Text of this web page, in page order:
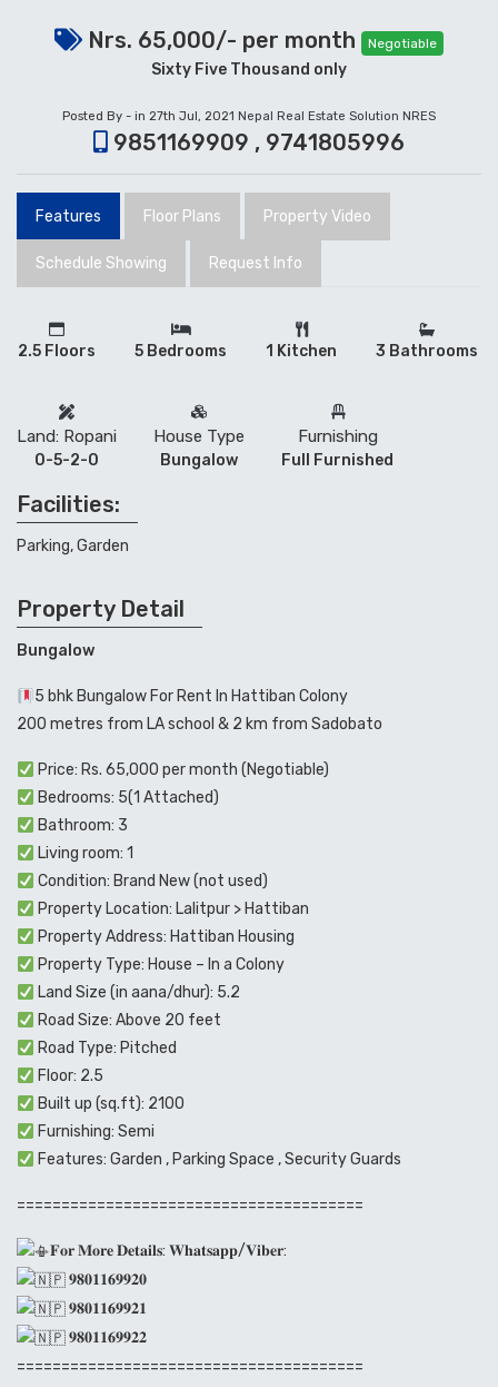
Nrs. 65,000/- per month Negotiable
Sixty Five Thousand only
Posted By - in 27th Jul, 2021 Nepal Real Estate Solution NRES
9851169909 , 9741805996
Features Floor Plans Property Video
Schedule Showing Request Info
2.5 Floors 5 Bedrooms 1 Kitchen 3 Bathrooms
Land: Ropani
0-5-2-0
House Type
Bungalow
Furnishing
Full Furnished
Facilities:
Parking, Garden
Property Detail
Bungalow
5 bhk Bungalow For Rent In Hattiban Colony
200 metres from LA school & 2 km from Sadobato
Price: Rs. 65,000 per month (Negotiable)
Bedrooms: 5(1 Attached)
Bathroom: 3
Living room: 1
Condition: Brand New (not used)
Property Location: Lalitpur > Hattiban
Property Address: Hattiban Housing
Property Type: House – In a Colony
Land Size (in aana/dhur): 5.2
Road Size: Above 20 feet
Road Type: Pitched
Floor: 2.5
Built up (sq.ft): 2100
Furnishing: Semi
Features: Garden , Parking Space , Security Guards
=======================================
𝐅𝐨𝐫 𝐌𝐨𝐫𝐞 𝐃𝐞𝐭𝐚𝐢𝐥𝐬: 𝐖𝐡𝐚𝐭𝐬𝐚𝐩𝐩/𝐕𝐢𝐛𝐞𝐫:
𝟗𝟖𝟎𝟏𝟏𝟔𝟗𝟗𝟐𝟎
𝟗𝟖𝟎𝟏𝟏𝟔𝟗𝟗𝟐𝟏
𝟗𝟖𝟎𝟏𝟏𝟔𝟗𝟗𝟐𝟐
=======================================